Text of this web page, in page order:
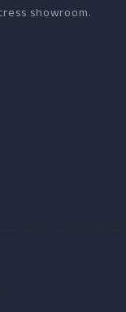
showroom.